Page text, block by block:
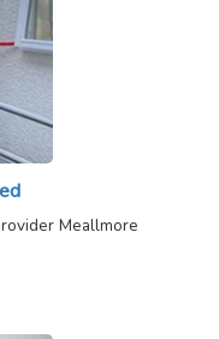
Meallmore